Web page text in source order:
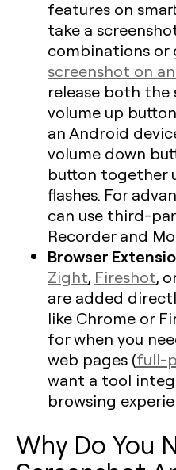
features on
take a
combinations or
screenshot on
release both
volume up
an Android
volume down
button together
flashes. For
can use third-
Recorder and
Browser
Zight, Fireshot,
are added
like Chrome or
for when you
web pages (full-
want a tool
browsing
Why Do You